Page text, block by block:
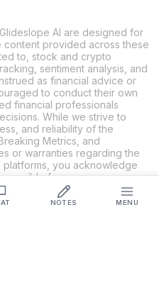
NOTES MENU
AI are designed for
content provided across these
to, stock and crypto
sentiment analysis, and
as financial advice or
to conduct their own
financial professionals
While we strive to
and reliability of the
Metrics, and
or warranties regarding the
platforms, you acknowledge
for your own
Fraywire, Breaking Metrics,
liable for any losses or